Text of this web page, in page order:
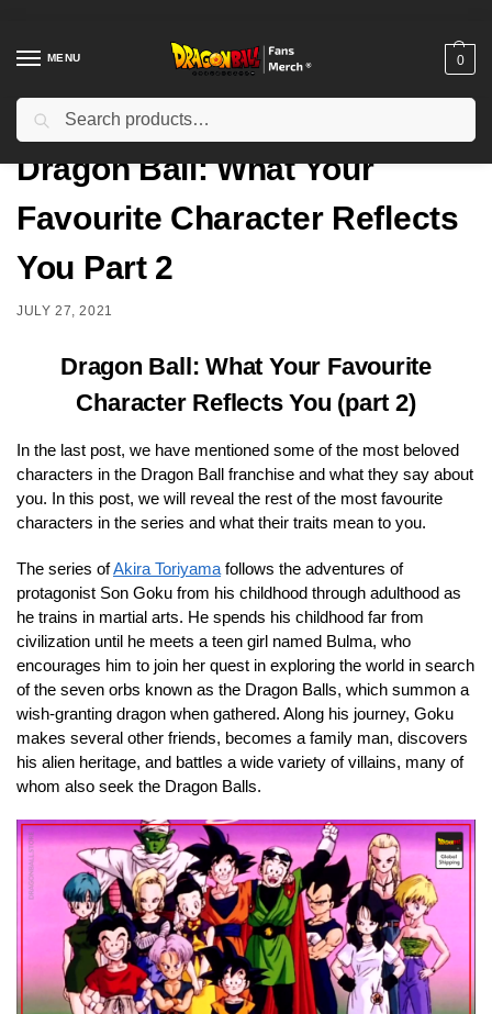
MENU 0
Home Uncategorized / Dragon Ball: What Your Favourite Character Reflects You Part 2
Dragon Ball: What Your
Favourite Character Reflects
You Part 2
JULY 27, 2021
Dragon Ball: What Your Favourite
Character Reflects You (part 2)
In the last post, we have mentioned some of the most beloved
characters in the Dragon Ball franchise and what they say about
you. In this post, we will reveal the rest of the most favourite
characters in the series and what their traits mean to you.
The series ofAkira Toriyama follows the adventures of
protagonist Son Goku from his childhood through adulthood as
he trains in martial arts. He spends his childhood far from
civilization until he meets a teen girl named Bulma, who
encourages him to join her quest in exploring the world in search
of the seven orbs known as the Dragon Balls, which summon a
wish-granting dragon when gathered. Along his journey, Goku
makes several other friends, becomes a family man, discovers
his alien heritage, and battles a wide variety of villains, many of
whom also seek the Dragon Balls.